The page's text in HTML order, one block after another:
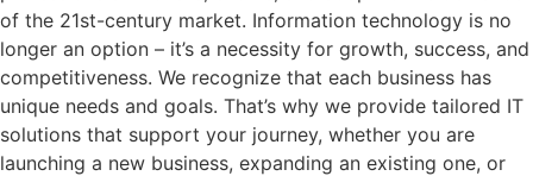
of the 21st-century market. Information technology is no
longer an option – it’s a necessity for growth, success, and
competitiveness. We recognize that each business has
unique needs and goals. That’s why we provide tailored IT
solutions that support your journey, whether you are
launching a new business, expanding an existing one, or